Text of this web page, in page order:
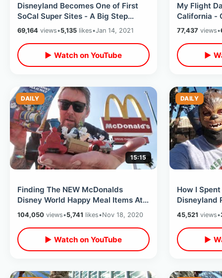
Disneyland Becomes One of First
SoCal Super Sites - A Big Step
Forward To California ReOpening
69,164 views•5,135 likes•Jan 14, 2021
▶ Watch on YouTube
My Flight
California -
Atlanta
77,437 views•
▶
DAILY
15:15
Finding The NEW McDonalds
Disney World Happy Meal Items At
Six Different Locations Near
Disneyland
104,050 views•5,741 likes•Nov 18, 2020
▶ Watch on YouTube
DAILY
How I
Disneyland
45,521 views•
▶